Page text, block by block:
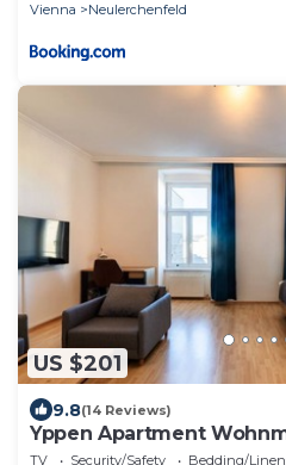
Vienna
Neulerchenfeld
US $201
9.8(14 Reviews)
Yppen Apartment
TV Security/Safety
Bedding/